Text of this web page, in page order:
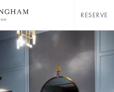
RESERVE